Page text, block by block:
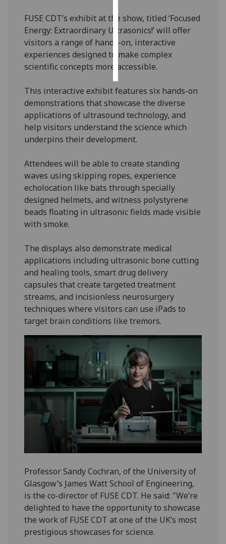
save
choices
accept
all
FUSE CDT’s exhibit at the show, titled ‘Focused
Energy: Extraordinary Ultrasonics!’ will offer
visitors a range of hands-on, interactive
experiences designed to make complex
scientific concepts more accessible.
This interactive exhibit features six hands-on
demonstrations that showcase the diverse
applications of ultrasound technology, and
help visitors understand the science which
underpins their development.
Attendees will be able to create standing
waves using skipping ropes, experience
echolocation like bats through specially
designed helmets, and witness polystyrene
beads floating in ultrasonic fields made visible
with smoke.
The displays also demonstrate medical
applications including ultrasonic bone cutting
and healing tools, smart drug delivery
capsules that create targeted treatment
streams, and incisionless neurosurgery
techniques where visitors can use iPads to
target brain conditions like tremors.
Professor Sandy Cochran, of the University of
Glasgow’s James Watt School of Engineering,
is the co-director of FUSE CDT. He said: "We’re
delighted to have the opportunity to showcase
the work of FUSE CDT at one of the UK’s most
prestigious showcases for science.